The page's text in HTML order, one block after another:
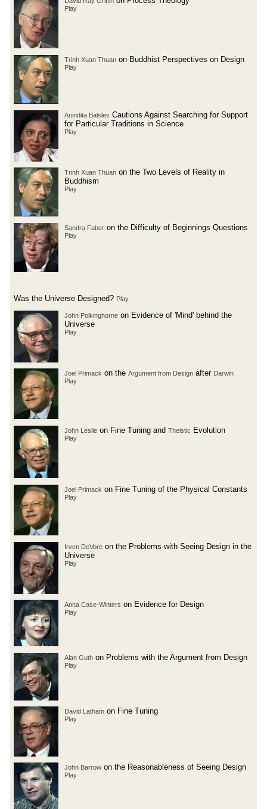
Play
Trinh Xuan Thuan on Buddhist Perspectives on Design
Play
Anindita Balslev Cautions Against Searching for Support
for Particular Traditions in Science
Play
Trinh Xuan Thuan on the Two Levels of Reality in
Buddhism
Play
Sandra Faber on the Difficulty of Beginnings Questions
Play
Was the Universe Designed? Play
John Polkinghorne on Evidence of 'Mind' behind the
Universe
Play
Joel Primack on the Argument from Design after Darwin
Play
John Leslie on Fine Tuning and Theistic Evolution
Play
Joel Primack on Fine Tuning of the Physical Constants
Play
Irven DeVore on the Problems with Seeing Design in the
Universe
Play
Anna Case-Winters on Evidence for Design
Play
Alan Guth on Problems with the Argument from Design
Play
David Latham on Fine Tuning
Play
John Barrow on the Reasonableness of Seeing Design
Play